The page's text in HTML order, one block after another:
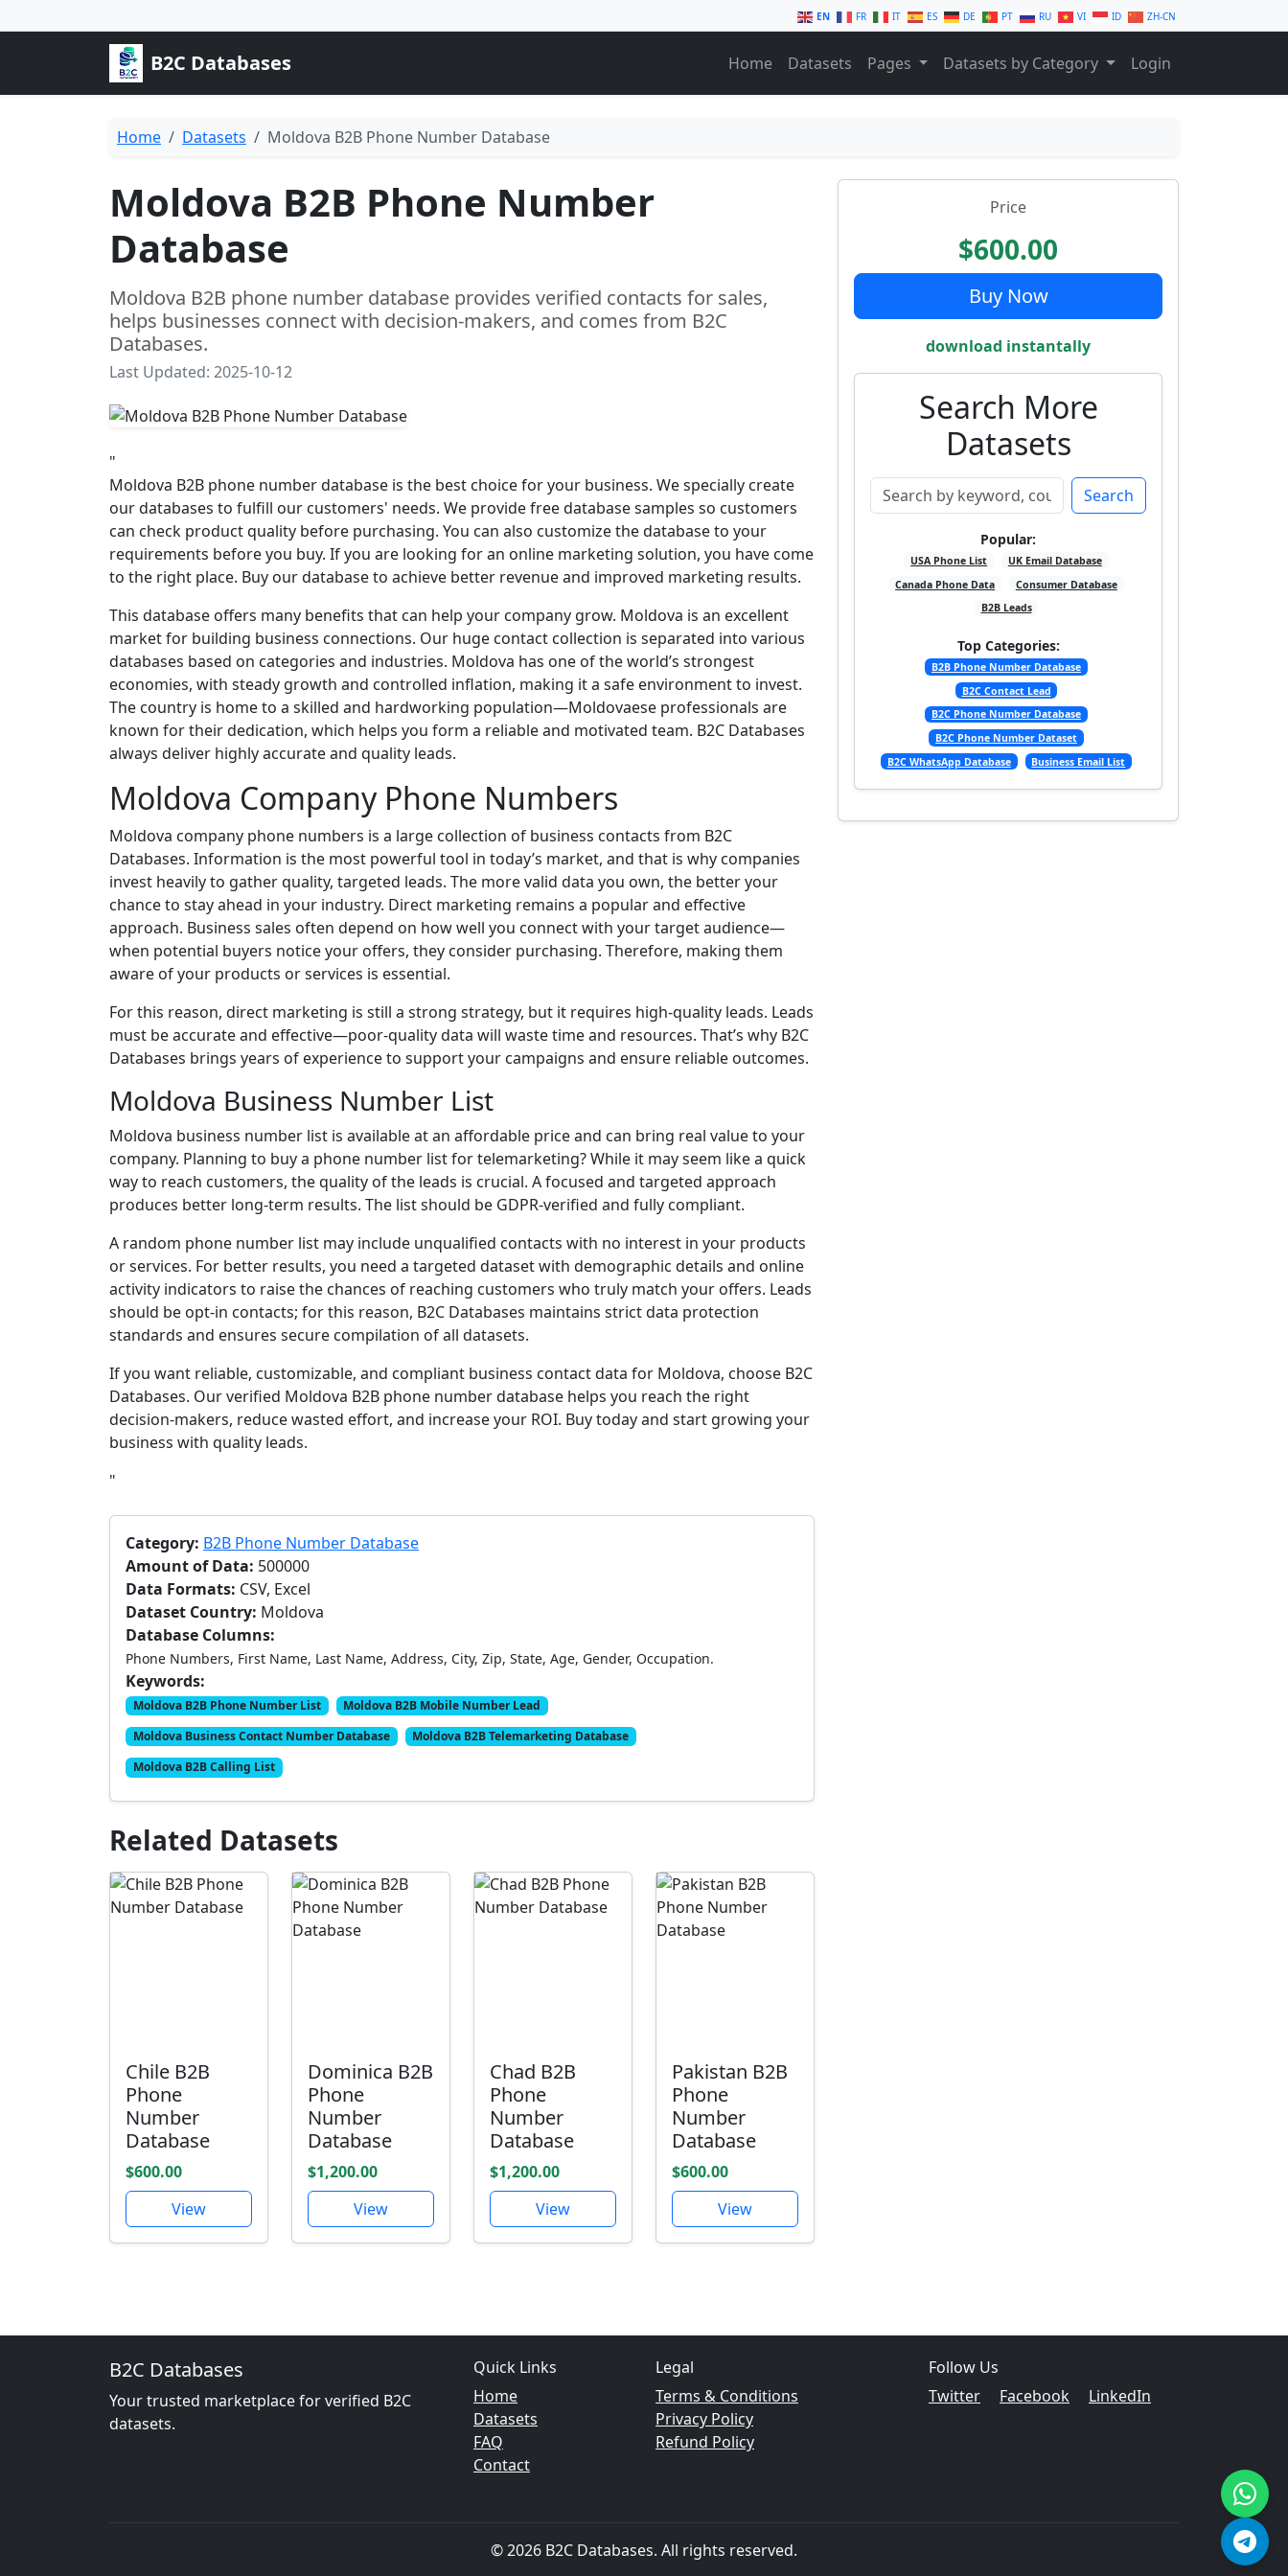
EN FR IT ES DE PT RU VI ID ZH-CN
B2C Databases Home Datasets Pages Datasets by Category Login
Home Datasets Moldova B2B Phone Number Database
Moldova B2B Phone Number
Database
Moldova B2B phone number database provides verified contacts for sales,
helps businesses connect with decision-makers, and comes from B2C
Databases.
Last Updated: 2025-10-12
"
Moldova B2B phone number database is the best choice for your business. We specially create
our databases to fulfill our customers' needs. We provide free database samples so customers
can check product quality before purchasing. You can also customize the database to your
requirements before you buy. If you are looking for an online marketing solution, you have come
to the right place. Buy our database to achieve better revenue and improved marketing results.
This database offers many benefits that can help your company grow. Moldova is an excellent
market for building business connections. Our huge contact collection is separated into various
databases based on categories and industries. Moldova has one of the world’s strongest
economies, with steady growth and controlled inflation, making it a safe environment to invest.
The country is home to a skilled and hardworking population—Moldovaese professionals are
known for their dedication, which helps you form a reliable and motivated team. B2C Databases
always deliver highly accurate and quality leads.
Moldova Company Phone Numbers
Moldova company phone numbers is a large collection of business contacts from B2C
Databases. Information is the most powerful tool in today’s market, and that is why companies
invest heavily to gather quality, targeted leads. The more valid data you own, the better your
chance to stay ahead in your industry. Direct marketing remains a popular and effective
approach. Business sales often depend on how well you connect with your target audience—
when potential buyers notice your offers, they consider purchasing. Therefore, making them
aware of your products or services is essential.
For this reason, direct marketing is still a strong strategy, but it requires high-quality leads. Leads
must be accurate and effective—poor-quality data will waste time and resources. That’s why B2C
Databases brings years of experience to support your campaigns and ensure reliable outcomes.
Moldova Business Number List
Moldova business number list is available at an affordable price and can bring real value to your
company. Planning to buy a phone number list for telemarketing? While it may seem like a quick
way to reach customers, the quality of the leads is crucial. A focused and targeted approach
produces better long-term results. The list should be GDPR-verified and fully compliant.
A random phone number list may include unqualified contacts with no interest in your products
or services. For better results, you need a targeted dataset with demographic details and online
activity indicators to raise the chances of reaching customers who truly match your offers. Leads
should be opt-in contacts; for this reason, B2C Databases maintains strict data protection
standards and ensures secure compilation of all datasets.
If you want reliable, customizable, and compliant business contact data for Moldova, choose B2C
Databases. Our verified Moldova B2B phone number database helps you reach the right
decision-makers, reduce wasted effort, and increase your ROI. Buy today and start growing your
business with quality leads.
"
Category: B2B Phone Number Database
Amount of Data: 500000
Data Formats: CSV, Excel
Dataset Country: Moldova
Database Columns:
Phone Numbers, First Name, Last Name, Address, City, Zip, State, Age, Gender, Occupation.
Keywords:
Moldova B2B Phone Number List
Moldova B2B Mobile Number Lead
Moldova Business Contact Number Database
Moldova B2B Telemarketing Database
Moldova B2B Calling List
Related Datasets
Chile B2B
Phone
Number
Database
$600.00
View
Dominica B2B
Phone
Number
Database
$1,200.00
View
Chad B2B
Phone
Number
Database
$1,200.00
View
Pakistan B2B
Phone
Number
Database
$600.00
View
Price
$600.00
Buy Now
download instantally
Search More
Datasets
Search
Popular:
USA Phone List
UK Email Database
Canada Phone Data
Consumer Database
B2B Leads
Top Categories:
B2B Phone Number Database
B2C Contact Lead
B2C Phone Number Database
B2C Phone Number Dataset
B2C WhatsApp Database
Business Email List
B2C Databases
Your trusted marketplace for verified B2C
datasets.
Quick Links
Home
Datasets
FAQ
Contact
Legal
Terms & Conditions
Privacy Policy
Refund Policy
Follow Us
Twitter
Facebook LinkedIn
© 2026 B2C Databases. All rights reserved.